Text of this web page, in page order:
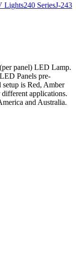
Lights240 SeriesJ-243
panel) LED Lamp.
Panels pre-
setup is Red, Amber
applications.
and Australia.